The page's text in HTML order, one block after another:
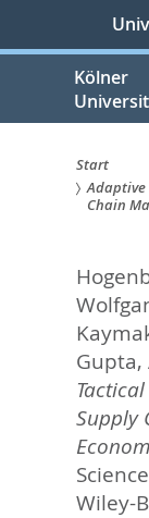
springen
Kölner
Sie
hier:
Start
Adaptive
Chain
Gupta,
Supply
Wiley-